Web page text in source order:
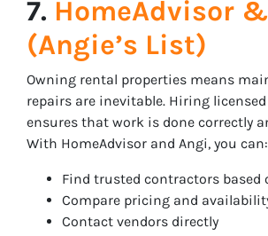
7. HomeAdvisor
(Angie’s List)
Owning rental properties means
repairs are inevitable. Hiring
ensures that work is done correctly
With HomeAdvisor and Angi, you can:
Find trusted contractors based
Compare pricing and
Contact vendors directly